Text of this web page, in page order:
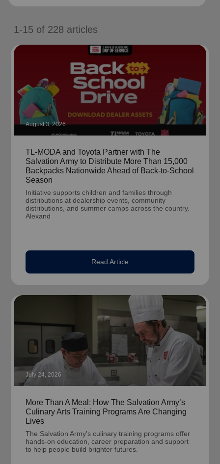
to find local donation options for clothing, furniture,
1-15 of 228 articles
August 3, 2026
TL-MODA and Toyota Partner with The
Salvation Army to Distribute More Than 15,000
Backpacks Nationwide Ahead of Back-to-School
Season
Initiative supports children and families through
distributions at dealership events, community
distributions, and summer camps across the country.
Alexand
Read Article
July 24, 2026
More Than A Meal: How The Salvation Army’s
Culinary Arts Training Programs Are Changing
Lives
The Salvation Army's culinary training programs offer
hands-on education, career preparation and support
to help people build brighter futures.